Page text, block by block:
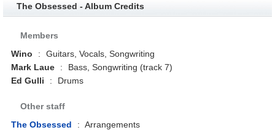
The Obsessed - Album Credits
Members
Wino
:
Guitars, Vocals, Songwriting
Mark Laue
:
Bass, Songwriting (track 7)
Ed Gulli
: Drums
Other staff
The Obsessed
: Arrangements